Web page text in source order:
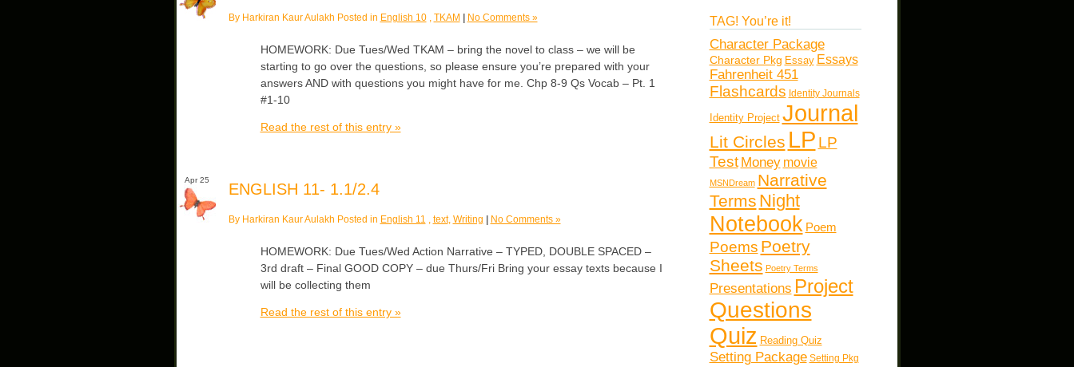
By Harkiran Kaur Aulakh Posted in English 10, TKAM | No Comments »
HOMEWORK: Due Tues/Wed TKAM – bring the novel to class – we will be
starting to go over the questions, so please ensure you’re prepared with your
answers AND with questions you might have for me. Chp 8-9 Qs Vocab – Pt. 1
#1-10
Read the rest of this entry »
Apr 25
ENGLISH 11- 1.1/2.4
By Harkiran Kaur Aulakh Posted in English 11 , text, Writing No Comments »
HOMEWORK: Due Tues/Wed Action Narrative – TYPED, DOUBLE SPACED –
3rd draft – Final GOOD COPY – due Thurs/Fri Bring your essay texts because I
will be collecting them
Read the rest of this entry »
TAG! You’re it!
Character Package
Character Pkg Essay Essays
Fahrenheit 451
Flashcards Identity Journals
Identity Project Journal
Lit Circles LP LP
Test Money movie
MSNDream Narrative
Terms Night
Notebook Poem
Poems Poetry
Sheets Poetry Terms
Presentations Project
Questions
Quiz Reading Quiz
Setting Package Setting Pkg